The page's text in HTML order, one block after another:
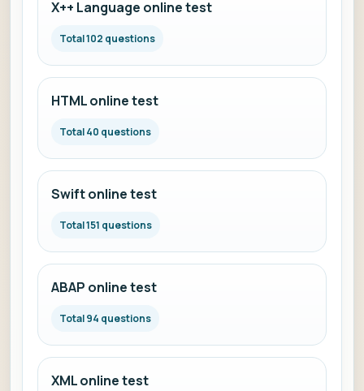
X++ Language online test
Total 102 questions
HTML online test
Total 40 questions
Swift online test
Total 151 questions
ABAP online test
Total 94 questions
XML online test